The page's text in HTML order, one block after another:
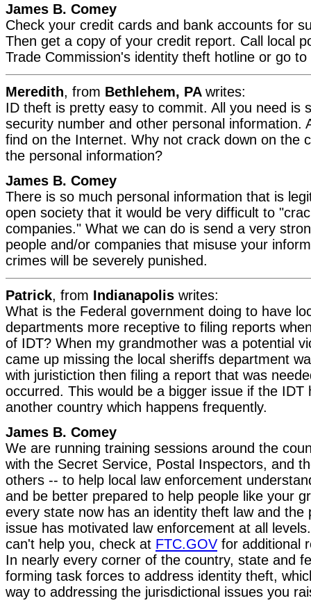
James B. Comey
Check your credit cards and bank accounts for
Then get a copy of your credit report. Call local
Trade Commission's identity theft hotline or go to
Meredith, from Bethlehem, PA writes:
ID theft is pretty easy to commit. All you need is
security number and other personal information.
find on the Internet. Why not crack down on the
the personal information?
James B. Comey
There is so much personal information that is
open society that it would be very difficult to
companies." What we can do is send a very
people and/or companies that misuse your
crimes will be severely punished.
Patrick, from Indianapolis writes:
What is the Federal government doing to have
departments more receptive to filing reports
of IDT? When my grandmother was a potential
came up missing the local sheriffs department
with juristiction then filing a report that was
occurred. This would be a bigger issue if the IDT
another country which happens frequently.
James B. Comey
We are running training sessions around the
with the Secret Service, Postal Inspectors, and
others -- to help local law enforcement
and be better prepared to help people like your
every state now has an identity theft law and the
issue has motivated law enforcement at all
can't help you, check at FTC.GOV for additional
In nearly every corner of the country, state and
forming task forces to address identity theft,
way to addressing the jurisdictional issues you